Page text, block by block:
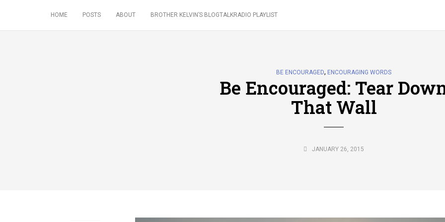
HOME POSTS ABOUT BROTHER KELVIN’S BLOGTALKRADIO PLAYLIST
BE ENCOURAGED, ENCOURAGING WORDS
Be Encouraged: Tear
That Wall
JANUARY 26, 2015